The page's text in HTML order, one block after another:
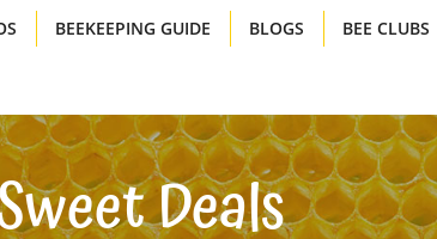
BEEKEEPING GUIDE BLOGS BEE CLUBS
Deals